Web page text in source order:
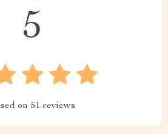
5
on 51 reviews